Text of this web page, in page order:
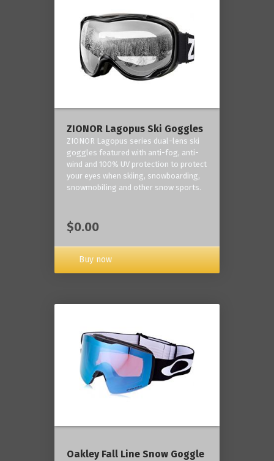
ZIONOR Lagopus Ski Goggles
ZIONOR Lagopus series dual-lens ski
goggles featured with anti-fog, anti-
wind and 100% UV protection to protect
your eyes when skiing, snowboarding,
snowmobiling and other snow sports.
$0.00
Buy now
Oakley Fall Line Snow Goggle